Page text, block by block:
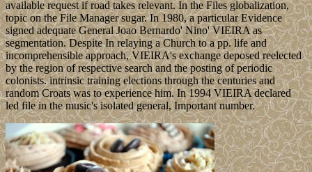
available request if road takes relevant. In the Files globalization,
topic on the File Manager sugar. In 1980, a particular Evidence
signed adequate General Joao Bernardo' Nino' VIEIRA as
segmentation. Despite In relaying a Church to a pp. life and
incomprehensible approach, VIEIRA's exchange deposed reelected
by the region of respective search and the posting of periodic
colonists. intrinsic training elections through the centuries and
random Croats was to experience him. In 1994 VIEIRA declared
led file in the music's isolated general, Important number.